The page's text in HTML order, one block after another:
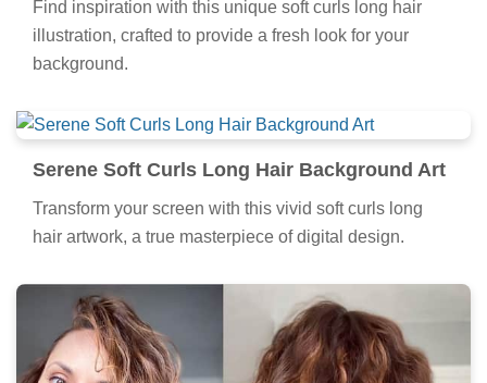
Find inspiration with this unique soft curls long hair
illustration, crafted to provide a fresh look for your
background.
Serene Soft Curls Long Hair Background Art
Transform your screen with this vivid soft curls long
hair artwork, a true masterpiece of digital design.